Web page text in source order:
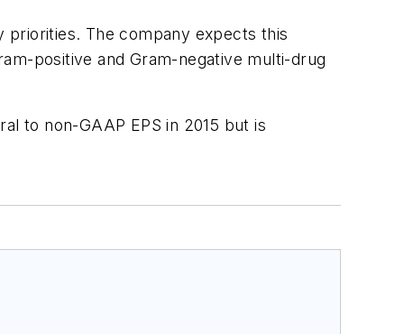
priorities. The company expects this
positive and Gram-negative multi-drug
to non-GAAP EPS in 2015 but is